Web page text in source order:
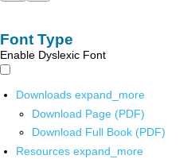
Font Type
Enable Dyslexic Font
Downloads expand_more
Download Page (PDF)
Download Full Book (PDF)
Resources expand_more